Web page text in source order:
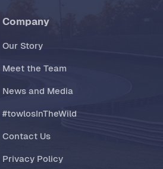
Company
Our Story
Meet the Team
News and Media
#towlosInTheWild
Contact Us
Privacy Policy